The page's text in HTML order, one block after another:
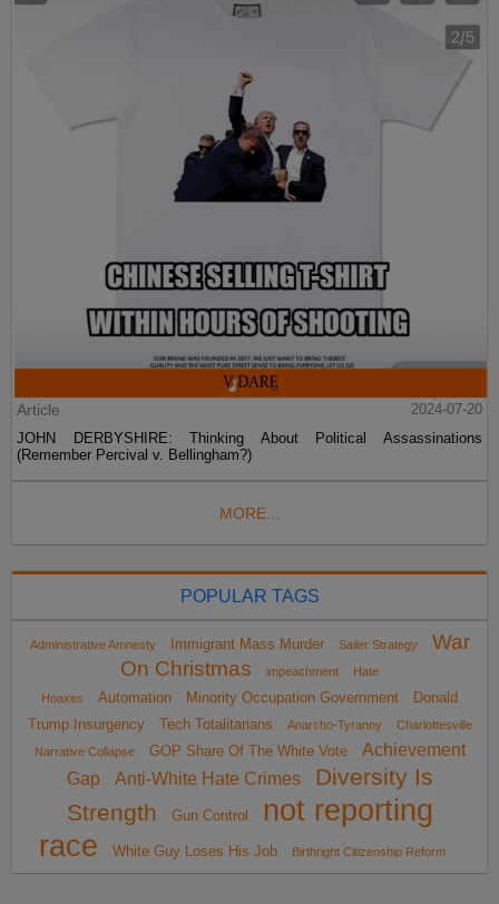
Article
2024-07-20
JOHN DERBYSHIRE: Thinking About Political Assassinations
(Remember Percival v. Bellingham?)
MORE...
POPULAR TAGS
Administrative Amnesty Immigrant Mass Murder Sailer Strategy
War
On Christmas
impeachment
Hate
Hoaxes
Automation Minority Occupation Government
Donald
Trump Insurgency
Tech Totalitarians Anarcho-Tyranny
Charlottesville
Narrative Collapse
GOP Share Of The White Vote
Achievement
Gap
Anti-White Hate Crimes
Diversity Is
Strength
Gun Control
not reporting
race
White Guy Loses His Job Birthright Citizenship Reform